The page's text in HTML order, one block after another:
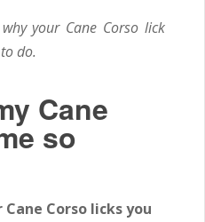
your Cane Corso lick
do.
Cane
so
Corso licks you